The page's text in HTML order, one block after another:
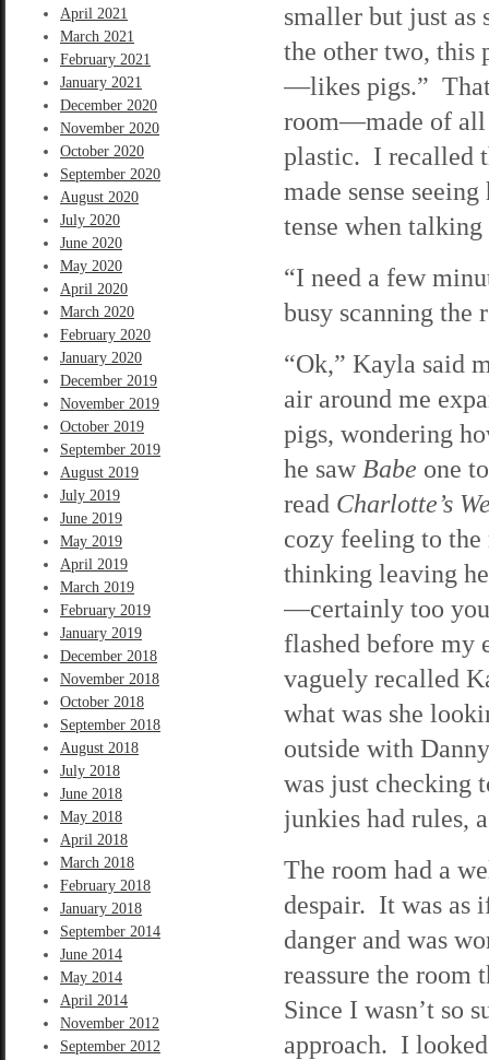
April 2021
March 2021
February 2021
January 2021
December 2020
November 2020
October 2020
September 2020
August 2020
July 2020
June 2020
May 2020
April 2020
March 2020
February 2020
January 2020
December 2019
November 2019
October 2019
September 2019
August 2019
July 2019
June 2019
May 2019
April 2019
March 2019
February 2019
January 2019
December 2018
November 2018
October 2018
September 2018
August 2018
July 2018
June 2018
May 2018
April 2018
March 2018
February 2018
January 2018
September 2014
June 2014
May 2014
April 2014
November 2012
September 2012
smaller but just
the other two, this
—likes pigs.” That
room—made of
plastic. I recalled
made sense
tense when
“I need a few
busy scanning the
“Ok,” Kayla said
air around me
pigs, wondering
he saw Babe one
read Charlotte’s
cozy feeling to
thinking leaving
—certainly too
flashed before
vaguely recalled
what was she
outside with
was just checking
junkies had rules,
The room had a
despair. It was as
danger and was
reassure the room
Since I wasn’t so
approach. I